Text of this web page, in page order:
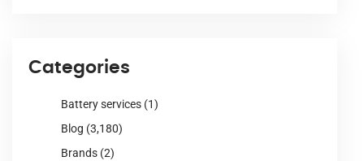
Categories
Battery services (1)
Blog (3,180)
Brands (2)